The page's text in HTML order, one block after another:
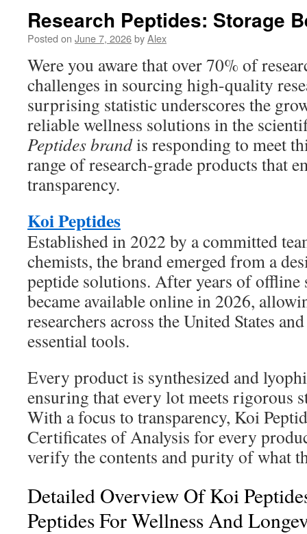
Research Peptides: Storage
Posted on June 7, 2026byAlex
Were you aware that over 70% of
challenges in sourcing high-quality
surprising statistic underscores the
reliable wellness solutions in the
Peptides brandis responding to meet
range of research-grade products that
transparency.
Koi Peptides
Established in 2022 by a committed
chemists, the brand emerged from a
peptide solutions. After years of offline
became available online in 2026,
researchers across the United States
essential tools.
Every product is synthesized and
ensuring that every lot meets rigorous
With a focus to transparency, Koi
Certificates of Analysis for every
verify the contents and purity of what
Detailed Overview Of Koi
Peptides For Wellness And